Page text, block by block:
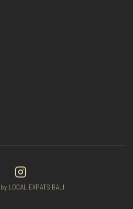
by LOCAL EXPATS BALI